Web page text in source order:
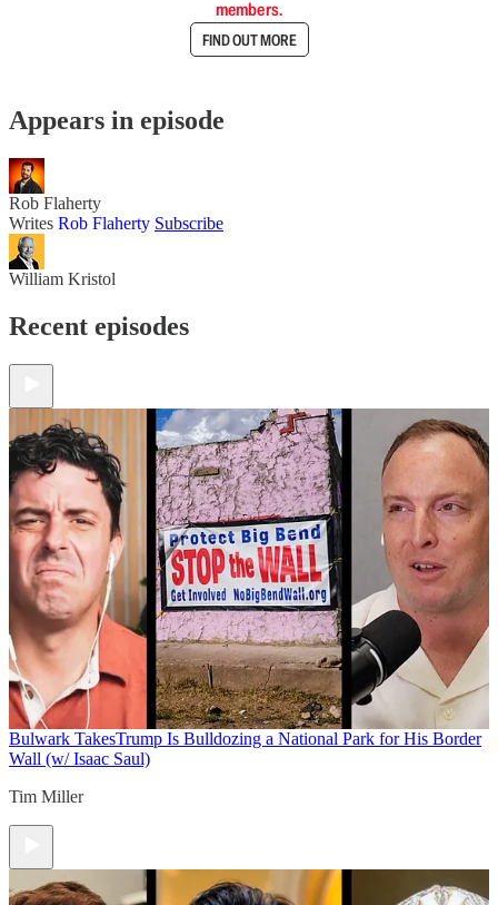
members.
FIND OUT MORE
Appears in episode
Rob Flaherty
Writes Rob Flaherty Subscribe
William Kristol
Recent episodes
Bulwark TakesTrump Is Bulldozing a National Park for His Border
Wall (w/ Isaac Saul)
Tim Miller